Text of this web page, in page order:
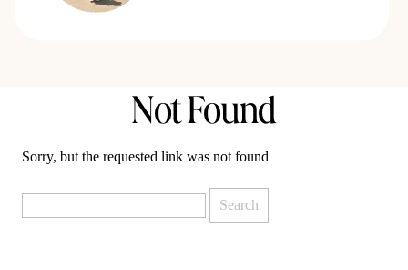
Not Found
Sorry, but the requested link was not found
for: